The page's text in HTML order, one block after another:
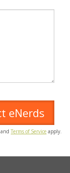
and Terms of Service apply.